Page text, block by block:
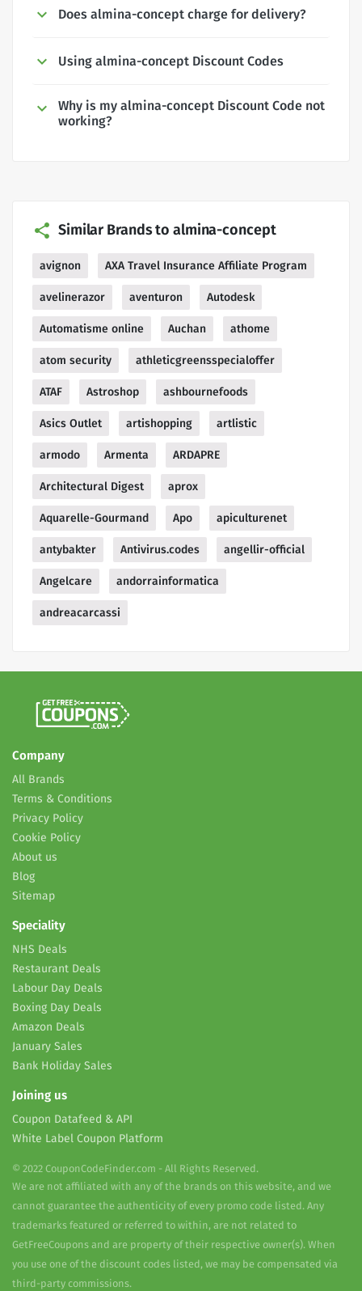
Does almina-concept charge for delivery?
Using almina-concept Discount Codes
Why is my almina-concept Discount Code not
working?
Similar Brands to almina-concept
avignon AXA Travel Insurance Affiliate Program
avelinerazor aventuron Autodesk
Automatisme online Auchan athome
atom security athleticgreensspecialoffer
ATAF Astroshop ashbournefoods
Asics Outlet artishopping artlistic
armodo Armenta ARDAPRE
Architectural Digest aprox
Aquarelle-Gourmand Apo apiculturenet
antybakter Antivirus.codes angellir-official
Angelcare andorrainformatica
andreacarcassi
Company
All Brands
Terms & Conditions
Privacy Policy
Cookie Policy
About us
Blog
Sitemap
Speciality
NHS Deals
Restaurant Deals
Labour Day Deals
Boxing Day Deals
Amazon Deals
January Sales
Bank Holiday Sales
Joining us
Coupon Datafeed & API
White Label Coupon Platform
© 2022 CouponCodeFinder.com - All Rights Reserved.
We are not affiliated with any of the brands on this website, and we
cannot guarantee the authenticity of every promo code listed. Any
trademarks featured or referred to within, are not related to
GetFreeCoupons and are property of their respective owner(s). When
you use one of the discount codes listed, we may be compensated via
third-party commissions.